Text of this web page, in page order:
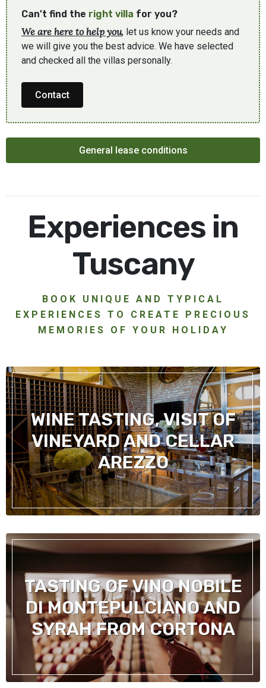
Can't find the right villa for you?
We are here to help you, let us know your needs and
we will give you the best advice. We have selected
and checked all the villas personally.
Contact
General lease conditions
Experiences in
Tuscany
BOOK UNIQUE AND TYPICAL
EXPERIENCES TO CREATE PRECIOUS
MEMORIES OF YOUR HOLIDAY
WINE TASTING, VISIT OF
VINEYARD AND CELLAR
AREZZO
TASTING OF VINO NOBILE
DI MONTEPULCIANO AND
SYRAH FROM CORTONA